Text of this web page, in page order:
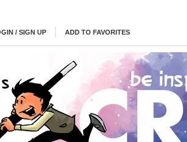
/ SIGN UP ADD TO FAVORITES